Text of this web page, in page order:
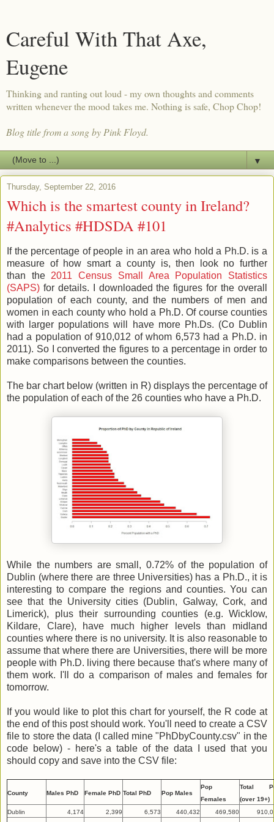
Careful With That Axe,
Eugene
Thinking and ranting out loud - my own thoughts and comments
written whenever the mood takes me. Nothing is safe, Chop Chop!
Blog title from a song by Pink Floyd.
▼
Thursday, September 22, 2016
Which is the smartest county in Ireland?
#Analytics #HDSDA #101
If the percentage of people in an area who hold a Ph.D. is a
measure of how smart a county is, then look no further
than the 2011 Census Small Area Population Statistics
(SAPS) for details. I downloaded the figures for the overall
population of each county, and the numbers of men and
women in each county who hold a Ph.D. Of course counties
with larger populations will have more Ph.Ds. (Co Dublin
had a population of 910,012 of whom 6,573 had a Ph.D. in
2011). So I converted the figures to a percentage in order to
make comparisons between the counties.
The bar chart below (written in R) displays the percentage of
the population of each of the 26 counties who have a Ph.D.
While the numbers are small, 0.72% of the population of
Dublin (where there are three Universities) has a Ph.D., it is
interesting to compare the regions and counties. You can
see that the University cities (Dublin, Galway, Cork, and
Limerick), plus their surrounding counties (e.g. Wicklow,
Kildare, Clare), have much higher levels than midland
counties where there is no university. It is also reasonable to
assume that where there are Universities, there will be more
people with Ph.D. living there because that's where many of
them work. I'll do a comparison of males and females for
tomorrow.
If you would like to plot this chart for yourself, the R code at
the end of this post should work. You'll need to create a CSV
file to store the data (I called mine "PhDbyCounty.csv" in the
code below) - here's a table of the data I used that you
should copy and save into the CSV file:
County Males PhD Female PhD Total PhD Pop Males
Pop
Females
Total
(over 19+)
Dublin
4,174 2,399 6,573 440,432 469,580